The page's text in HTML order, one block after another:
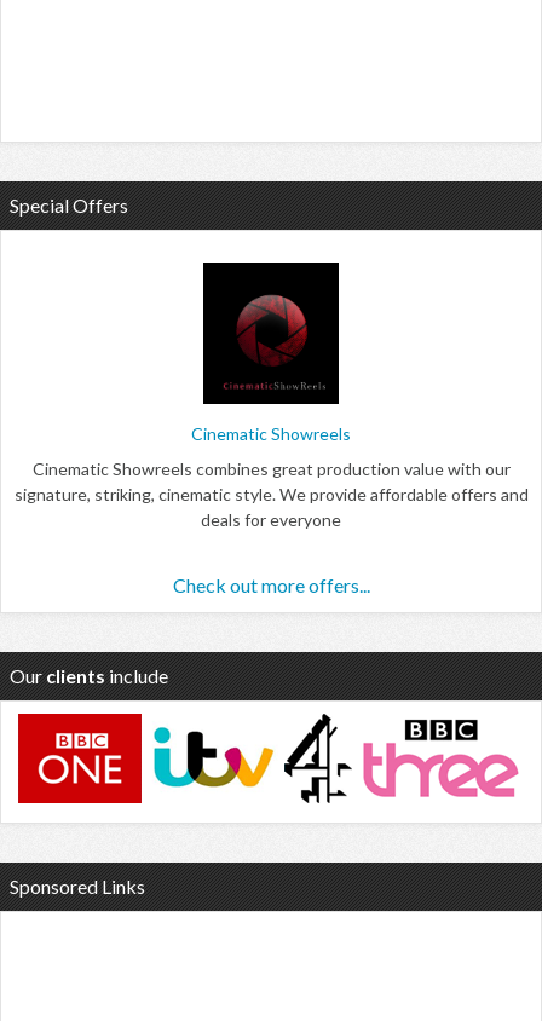
Special Offers
Cinematic Showreels
Cinematic Showreels combines great production value with our
signature, striking, cinematic style. We provide affordable offers and
deals for everyone
Check out more offers...
Our clients include
Sponsored Links